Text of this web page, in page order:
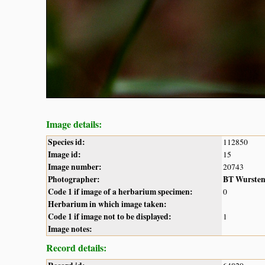
Image details:
Species id: 112850
Image id: 15
Image number: 20743
Photographer:
BT Wursten
Code 1 if image of a herbarium specimen:
0
Herbarium in which image taken:
Code 1 if image not to be displayed:
1
Image notes:
Record details: